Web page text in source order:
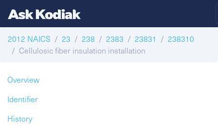
2012 NAICS 23 238 2383 23831
238310
Cellulosic fiber insulation installation
Overview
Identifier
History